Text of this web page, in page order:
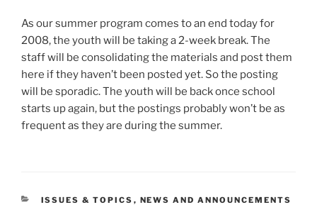
As our summer program comes to an end today for
2008, the youth will be taking a 2-week break. The
staff will be consolidating the materials and post them
here if they haven’t been posted yet. So the posting
will be sporadic. The youth will be back once school
starts up again, but the postings probably won’t be as
frequent as they are during the summer.
CATEGORIES
ISSUES & TOPICS , NEWS AND ANNOUNCEMENTS